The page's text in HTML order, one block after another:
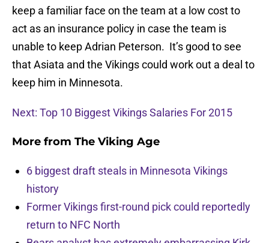
keep a familiar face on the team at a low cost to
act as an insurance policy in case the team is
unable to keep Adrian Peterson. It’s good to see
that Asiata and the Vikings could work out a deal to
keep him in Minnesota.
Next: Top 10 Biggest Vikings Salaries For 2015
More from The Viking Age
6 biggest draft steals in Minnesota Vikings
history
Former Vikings first-round pick could reportedly
return to NFC North